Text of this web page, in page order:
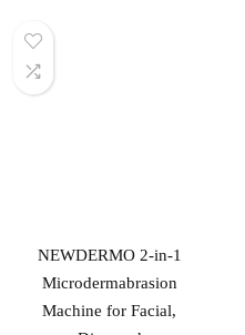
NEWDERMO 2-in-1
Microdermabrasion
Machine for Facial,